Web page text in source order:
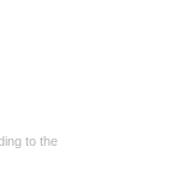
to the